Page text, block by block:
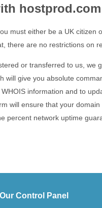
hostprod.com
must either be a UK citizen
there are no restrictions on
or transferred to us, we
will give you absolute
information and to
will ensure that your
percent network uptime
Our Control Panel